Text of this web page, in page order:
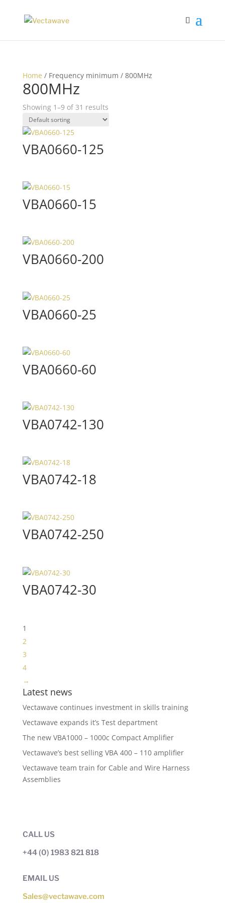
Home / Frequency minimum / 800MHz
800MHz
Showing 1–9 of 31 results
VBA0660-125
VBA0660-15
VBA0660-200
VBA0660-25
VBA0660-60
VBA0742-130
VBA0742-18
VBA0742-250
VBA0742-30
1
2
3
4
→
Latest news
Vectawave continues investment in skills training
Vectawave expands it’s Test department
The new VBA1000 – 1000c Compact Amplifier
Vectawave’s best selling VBA 400 – 110 amplifier
Vectawave team train for Cable and Wire Harness
Assemblies
CALL US
+44 (0) 1983 821 818
EMAIL US
Sales@vectawave.com